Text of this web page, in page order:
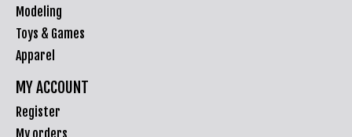
Modeling
Toys & Games
Apparel
MY ACCOUNT
Register